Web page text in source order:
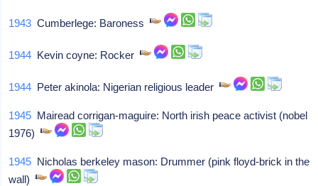
1943 Cumberlege: Baroness
1944 Kevin coyne: Rocker
1944 Peter akinola: Nigerian religious leader
1945 Mairead corrigan-maguire: North irish peace activist (nobel
1976)
1945 Nicholas berkeley mason: Drummer (pink floyd-brick in the
wall)